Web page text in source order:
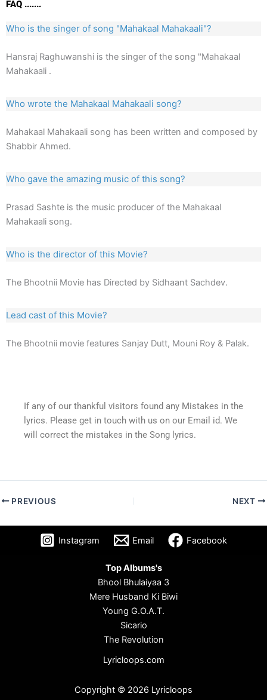
FAQ .......
Who is the singer of song "Mahakaal Mahakaali"?
Hansraj Raghuwanshi is the singer of the song "Mahakaal
Mahakaali .
Who wrote the Mahakaal Mahakaali song?
Mahakaal Mahakaali song has been written and composed by
Shabbir Ahmed.
Who gave the amazing music of this song?
Prasad Sashte is the music producer of the Mahakaal
Mahakaali song.
Who is the director of this Movie?
The Bhootnii Movie has Directed by Sidhaant Sachdev.
Lead cast of this Movie?
The Bhootnii movie features Sanjay Dutt, Mouni Roy & Palak.
If any of our thankful visitors found any Mistakes in the
lyrics. Please get in touch with us on our Email id. We
will correct the mistakes in the Song lyrics.
PREVIOUS NEXT
Instagram Email Facebook
Top Albums's
Bhool Bhulaiyaa 3
Mere Husband Ki Biwi
Young G.O.A.T.
Sicario
The Revolution
Lyricloops.com
Copyright © 2026 Lyricloops